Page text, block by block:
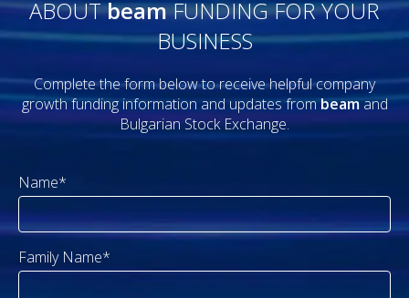
ABOUTbeamFUNDING FOR YOUR
BUSINESS
Complete the form below to receive helpful company
growth funding information and updates frombeamand
Bulgarian Stock Exchange.
Name*
Family Name*